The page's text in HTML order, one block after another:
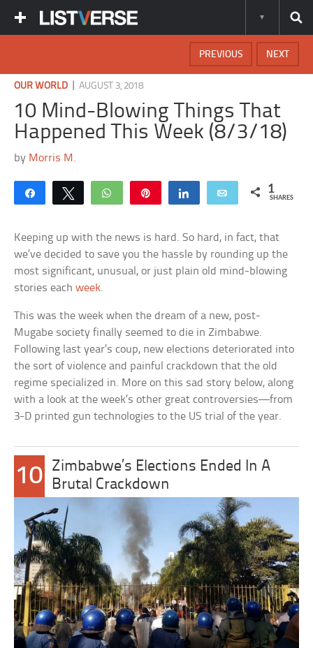
NEXT
PREVIOUS
OUR WORLD |AUGUST 3, 2018
10 Mind-Blowing Things That
Happened This Week (8/3/18)
by Morris M.
Share Tweet WhatsApp Share Email 1
SHARES
Keeping up with the news is hard. So hard, in fact, that
we’ve decided to save you the hassle by rounding up the
most significant, unusual, or just plain old mind-blowing
stories eachweek.
This was the week when the dream of a new, post-
Mugabe society finally seemed to die in Zimbabwe.
Following last year’s coup, new elections deteriorated into
the sort of violence and painful crackdown that the old
regime specialized in. More on this sad story below, along
with a look at the week’s other great controversies—from
3-D printed gun technologies to the US trial of the year.
10
Zimbabwe’s Elections Ended In A
Brutal Crackdown